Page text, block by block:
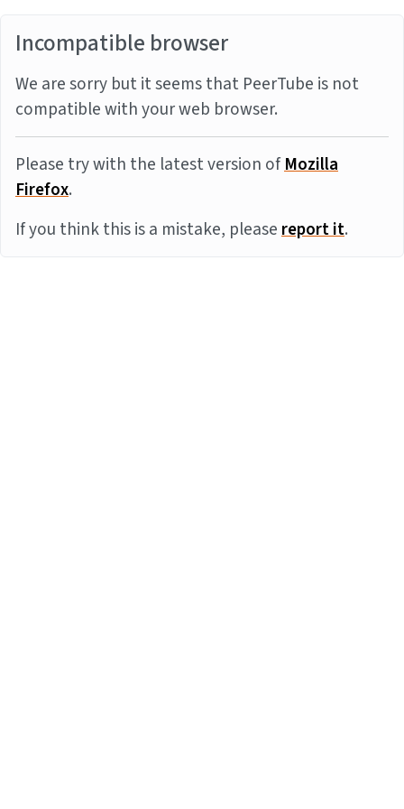
Incompatible browser
We are sorry but it seems that PeerTube is not
compatible with your web browser.
Please try with the latest version ofMozilla
Firefox.
If you think this is a mistake, pleasereport it.